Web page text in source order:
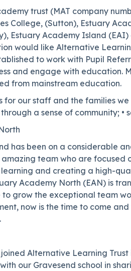
trust (MAT company
College, (Sutton), Estuary
Estuary Academy Island
would like Alternative
to work with Pupil
and engage with education.
from mainstream education.
our staff and the families
a sense of community; •
has been on a considerable
team who are focused
and creating a high-
Academy North (EAN) is
grow the exceptional team
now is the time to come
Alternative Learning Trust
our Gravesend school in